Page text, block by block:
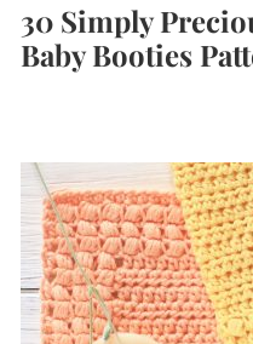
30 Simply
Baby Booties